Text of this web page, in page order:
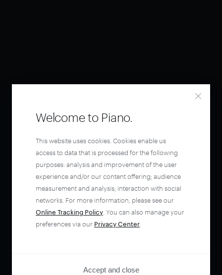
Welcome to Piano.
This website uses cookies. Cookies enable us
access to data that is processed for the following
purposes: analysis and improvement of the user
experience and/or our content offering; audience
measurement and analysis; interaction with social
networks. For more information, please see our
Online Tracking Policy . You can also manage your
preferences via our Privacy Center
Accept and close